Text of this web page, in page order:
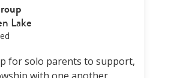
Lake
for solo parents to support,